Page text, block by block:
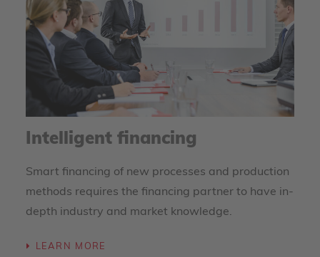
Intelligent financing
Smart financing of new processes and production
methods requires the financing partner to have in-
depth industry and market knowledge.
LEARN MORE